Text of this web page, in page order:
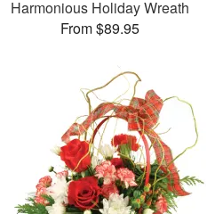
Harmonious Holiday Wreath
From $89.95